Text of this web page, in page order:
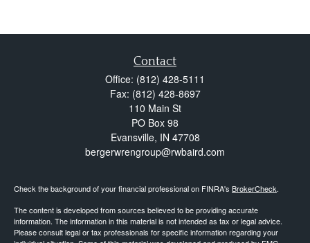
Contact
Office: (812) 428-5111
Fax: (812) 428-8697
110 Main St
PO Box 98
Evansville, IN 47708
bergerwrengroup@rwbaird.com
Check the background of your financial professional on FINRA's BrokerCheck.
The content is developed from sources believed to be providing accurate
information. The information in this material is not intended as tax or legal advice.
Please consult legal or tax professionals for specific information regarding your